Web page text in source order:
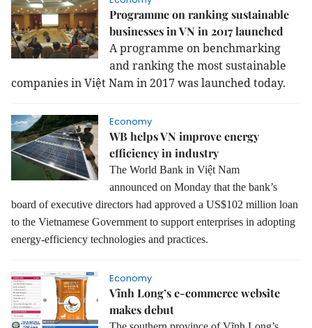
Programme on ranking sustainable
businesses in VN in 2017 launched
A programme on benchmarking
and ranking the most sustainable
companies in Việt Nam in 2017 was launched today.
Economy
WB helps VN improve energy
efficiency in industry
The World Bank in Việt Nam
announced on Monday that the bank’s
board of executive directors had approved a US$102 million loan
to the Vietnamese Government to support enterprises in adopting
energy-efficiency technologies and practices.
Economy
Vĩnh Long’s e-commerce website
makes debut